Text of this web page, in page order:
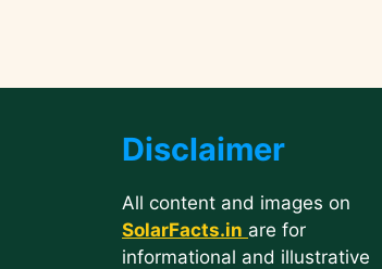
Disclaimer
All content and images on
SolarFacts.in are for
informational and illustrative